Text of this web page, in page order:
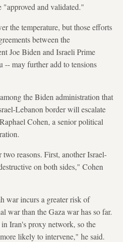
and validated."
the temperature, but those efforts
between the
Joe Biden and Israeli Prime
may further add to tensions
the Biden administration that
Lebanon border will escalate
Cohen, a senior political
reasons. First, another Israel-
on both sides," Cohen
war incurs a greater risk of
war than the Gaza war has so far.
Iran's proxy network, so the
likely to intervene," he said.